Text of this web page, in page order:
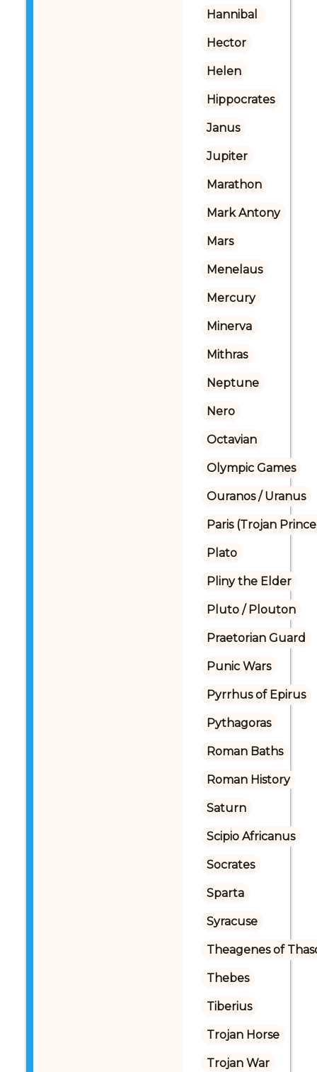
Hannibal
Hector
Helen
Hippocrates
Janus
Jupiter
Marathon
Mark Antony
Mars
Menelaus
Mercury
Minerva
Mithras
Neptune
Nero
Octavian
Olympic Games
Ouranos / Uranus
Paris (Trojan
Plato
Pliny the Elder
Pluto / Plouton
Praetorian Guard
Punic Wars
Pyrrhus of Epirus
Pythagoras
Roman Baths
Roman History
Saturn
Scipio Africanus
Socrates
Sparta
Syracuse
Theagenes of
Thebes
Tiberius
Trojan Horse
Trojan War